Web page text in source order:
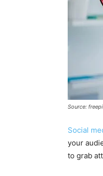
Source:
Social
your
to grab